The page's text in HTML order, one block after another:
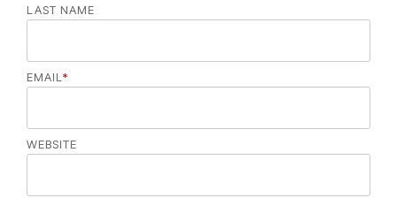
LAST NAME
EMAIL*
WEBSITE